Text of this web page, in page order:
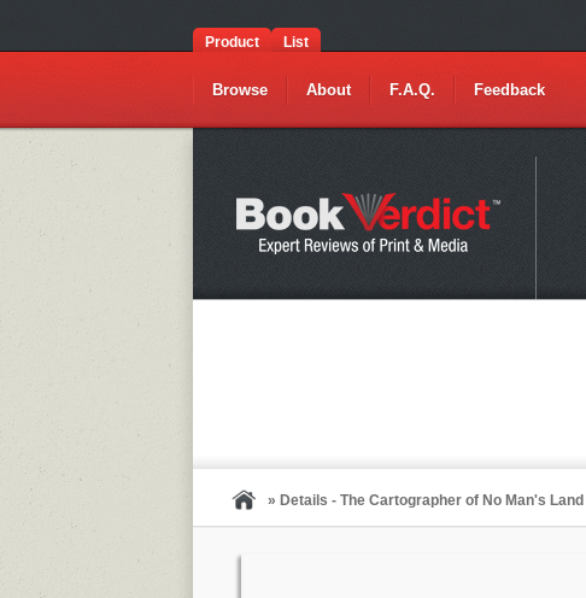
Product List
Browse About F.A.Q. Feedback
» Details - The Cartographer of No Man's Land